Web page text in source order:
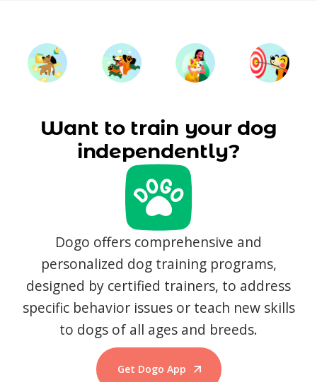
Want to train your dog
independently?
Dogo offers comprehensive and
personalized dog training programs,
designed by certified trainers, to address
specific behavior issues or teach new skills
to dogs of all ages and breeds.
Get Dogo App